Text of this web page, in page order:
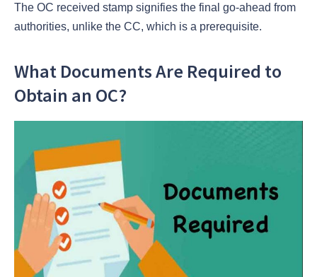
The OC received stamp signifies the final go-ahead from
authorities, unlike the CC, which is a prerequisite.
What Documents Are Required to
Obtain an OC?